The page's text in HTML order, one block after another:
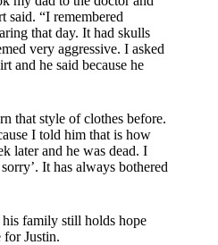
said. “I remembered
that day. It had skulls
very aggressive. I asked
and he said because he
that style of clothes before.
I told him that is how
later and he was dead. I
It has always bothered
his family still holds hope
for Justin.